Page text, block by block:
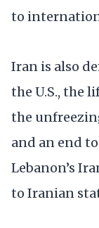
to
Iran is also
the U.S., the
the
and an end
Lebanon’s
to Iranian